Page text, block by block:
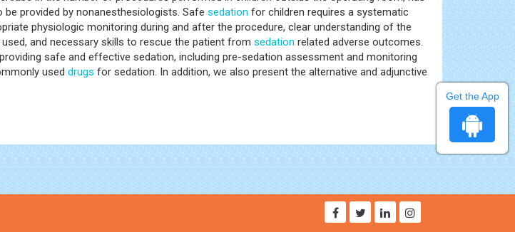
be provided by nonanesthesiologists. Safe sedation for children requires a systematic
physiologic monitoring during and after the procedure, clear understanding of the
and necessary skills to rescue the patient from sedation related adverse outcomes.
safe and effective sedation, including pre-sedation assessment and monitoring
used drugs for sedation. In addition, we also present the alternative and adjunctive
Get the App